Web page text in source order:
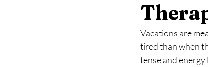
Vacations are
tired than when
tense and